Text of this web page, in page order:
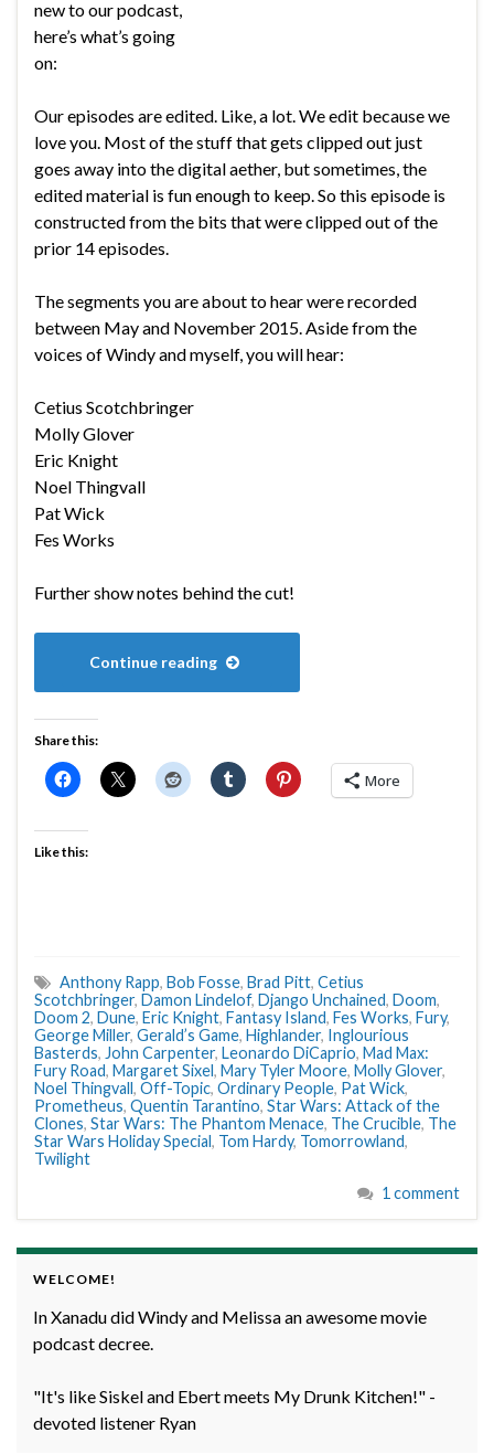
new to our podcast,
here’s what’s going
on:
Our episodes are edited. Like, a lot. We edit because we
love you. Most of the stuff that gets clipped out just
goes away into the digital aether, but sometimes, the
edited material is fun enough to keep. So this episode is
constructed from the bits that were clipped out of the
prior 14 episodes.
The segments you are about to hear were recorded
between May and November 2015. Aside from the
voices of Windy and myself, you will hear:
Cetius Scotchbringer
Molly Glover
Eric Knight
Noel Thingvall
Pat Wick
Fes Works
Further show notes behind the cut!
Continue reading
Share this:
More
Like this:
Anthony Rapp, Bob Fosse, Brad Pitt, Cetius
Scotchbringer, Damon Lindelof, Django Unchained, Doom,
Doom 2, Dune, Eric Knight, Fantasy Island, Fes Works, Fury,
George Miller, Gerald’s Game, Highlander, Inglourious
Basterds, John Carpenter, Leonardo DiCaprio, Mad Max:
Fury Road, Margaret Sixel, Mary Tyler Moore, Molly Glover,
Noel Thingvall, Off-Topic, Ordinary People, Pat Wick,
Prometheus, Quentin Tarantino, Star Wars: Attack of the
Clones, Star Wars: The Phantom Menace, The Crucible, The
Star Wars Holiday Special, Tom Hardy, Tomorrowland,
Twilight
1 comment
WELCOME!
In Xanadu did Windy and Melissa an awesome movie
podcast decree.
"It's like Siskel and Ebert meets My Drunk Kitchen!" -
devoted listener Ryan